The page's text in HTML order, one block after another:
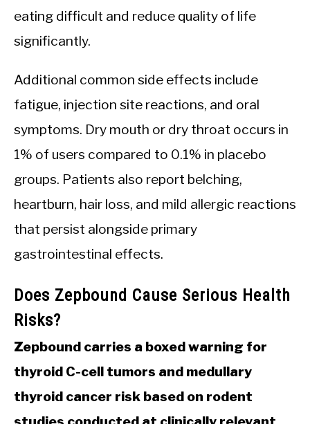
eating difficult and reduce quality of life
significantly.
Additional common side effects include
fatigue, injection site reactions, and oral
symptoms. Dry mouth or dry throat occurs in
1% of users compared to 0.1% in placebo
groups. Patients also report belching,
heartburn, hair loss, and mild allergic reactions
that persist alongside primary
gastrointestinal effects.
Does Zepbound Cause Serious Health
Risks?
Zepbound carries a boxed warning for
thyroid C-cell tumors and medullary
thyroid cancer risk based on rodent